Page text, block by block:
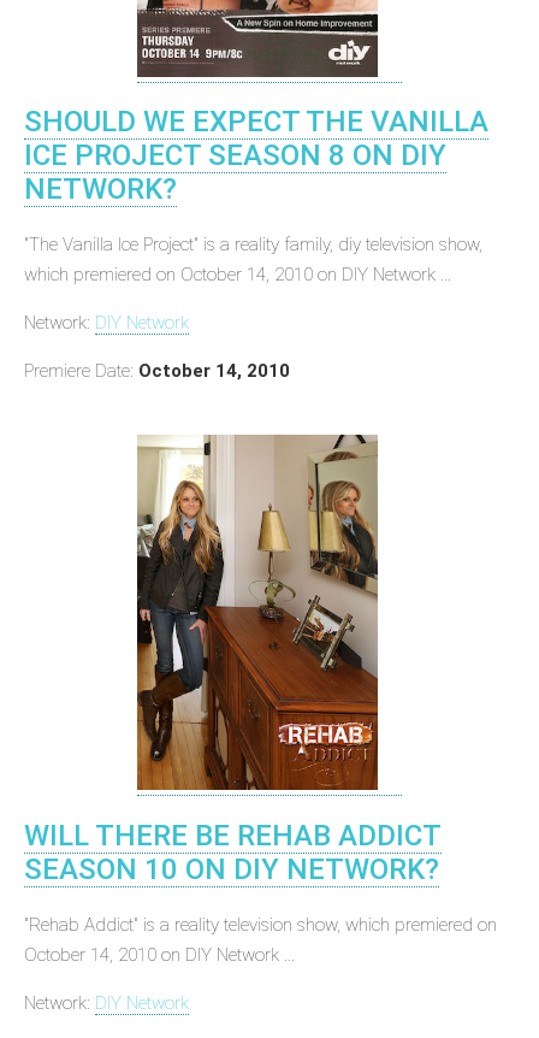
SHOULD WE EXPECT THE VANILLA
ICE PROJECT SEASON 8 ON DIY
NETWORK?
"The Vanilla Ice Project" is a reality family, diy television show,
which premiered on October 14, 2010 on DIY Network ...
Network: DIY Network
Premiere Date: October 14, 2010
WILL THERE BE REHAB ADDICT
SEASON 10 ON DIY NETWORK?
"Rehab Addict" is a reality television show, which premiered on
October 14, 2010 on DIY Network ...
Network: DIY Network